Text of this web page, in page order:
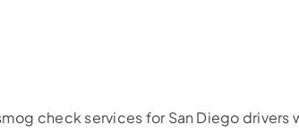
check services for San Diego drivers